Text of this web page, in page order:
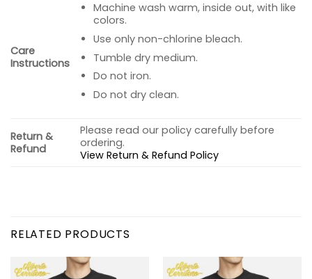
Care
Instructions
Machine wash warm, inside out, with like
colors.
Use only non-chlorine bleach.
Tumble dry medium.
Do not iron.
Do not dry clean.
Return &
Refund
Please read our policy carefully before
ordering.
View Return & Refund Policy
RELATED PRODUCTS